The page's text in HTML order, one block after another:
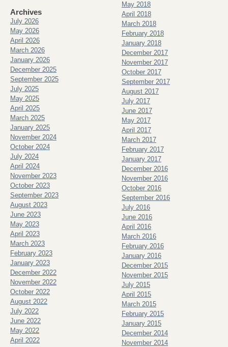
Archives
July 2026
May 2026
April 2026
March 2026
January 2026
December 2025
September 2025
July 2025
May 2025
April 2025
March 2025
January 2025
November 2024
October 2024
July 2024
April 2024
November 2023
October 2023
September 2023
August 2023
June 2023
May 2023
April 2023
March 2023
February 2023
January 2023
December 2022
November 2022
October 2022
August 2022
July 2022
June 2022
May 2022
April 2022
May 2018
April 2018
March 2018
February 2018
January 2018
December 2017
November 2017
October 2017
September 2017
August 2017
July 2017
June 2017
May 2017
April 2017
March 2017
February 2017
January 2017
December 2016
November 2016
October 2016
September 2016
July 2016
June 2016
April 2016
March 2016
February 2016
January 2016
December 2015
November 2015
July 2015
April 2015
March 2015
February 2015
January 2015
December 2014
November 2014